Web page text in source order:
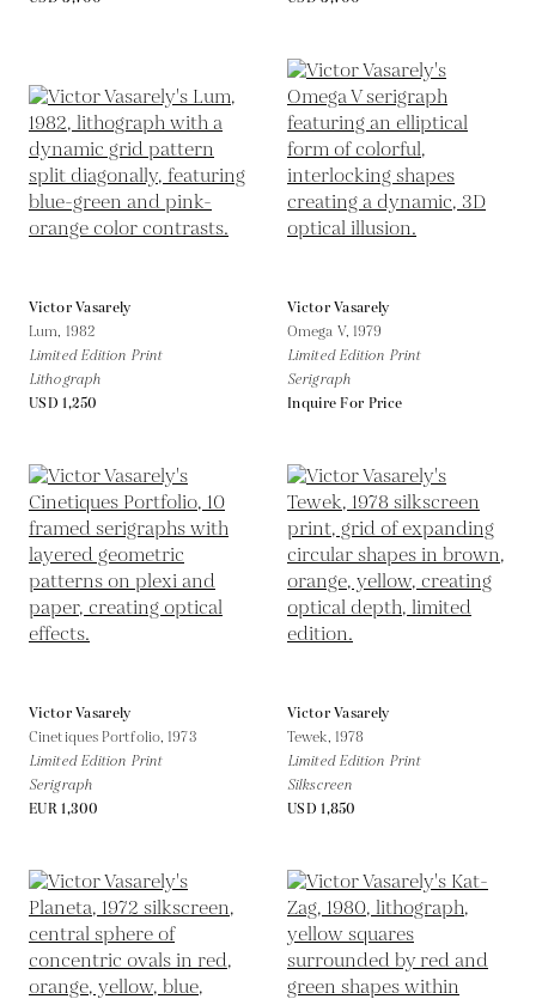
Victor Vasarely
Lum, 1982
Limited Edition Print
Lithograph
USD 1,250
Victor Vasarely
Omega V, 1979
Limited Edition Print
Serigraph
Inquire For Price
Victor Vasarely
Cinetiques Portfolio,1973
Limited Edition Print
Serigraph
EUR 1,300
Victor Vasarely
Tewek, 1978
Limited Edition Print
Silkscreen
USD 1,850